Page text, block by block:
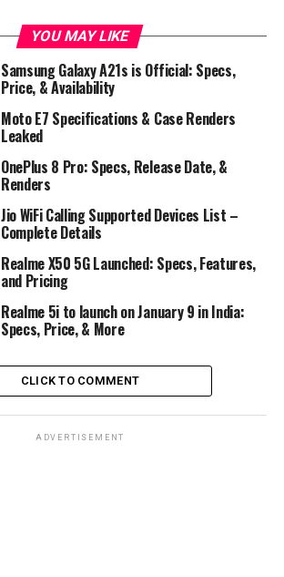
YOU MAY LIKE
Samsung Galaxy A21s is Official: Specs,
Price, & Availability
Moto E7 Specifications & Case Renders
Leaked
OnePlus 8 Pro: Specs, Release Date, &
Renders
Jio WiFi Calling Supported Devices List –
Complete Details
Realme X50 5G Launched: Specs, Features,
and Pricing
Realme 5i to launch on January 9 in India:
Specs, Price, & More
CLICK TO COMMENT
ADVERTISEMENT